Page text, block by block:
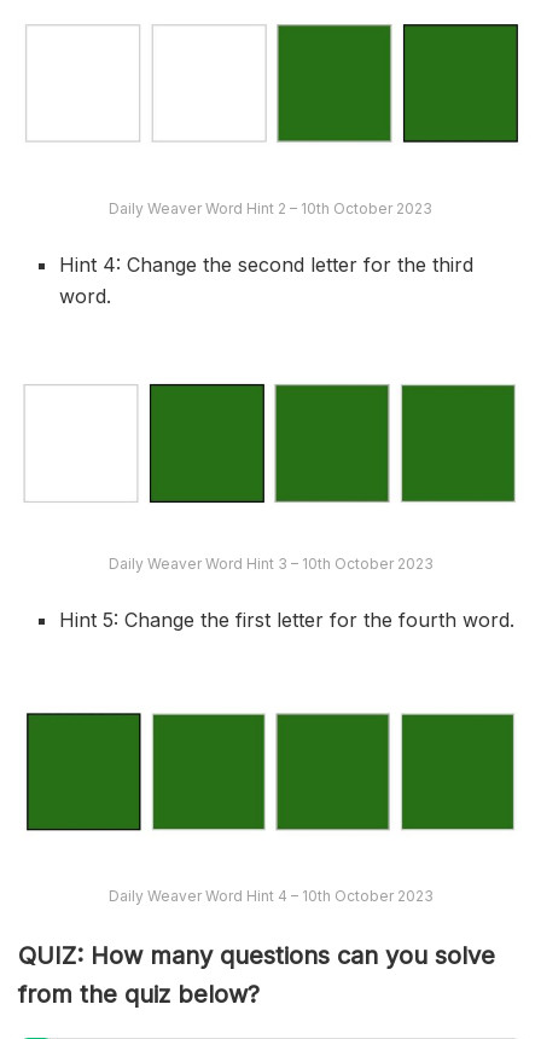
Daily Weaver Word Hint 2 – 10th October 2023
Hint 4: Change the second letter for the third
word.
Daily Weaver Word Hint 3 – 10th October 2023
Hint 5: Change the first letter for the fourth word.
Daily Weaver Word Hint 4 – 10th October 2023
QUIZ: How many questions can you solve
from the quiz below?